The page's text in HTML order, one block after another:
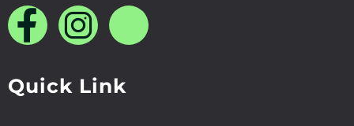
J
k
i
J
k
i
J
Quick Link